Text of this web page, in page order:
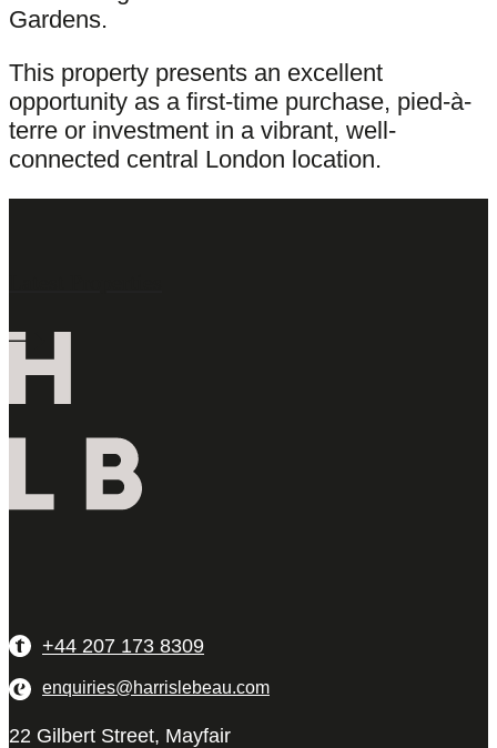
Gardens.
This property presents an excellent
opportunity as a first-time purchase, pied-à-
terre or investment in a vibrant, well-
connected central London location.
+44 207 173 8309
enquiries@harrislebeau.com
22 Gilbert Street, Mayfair